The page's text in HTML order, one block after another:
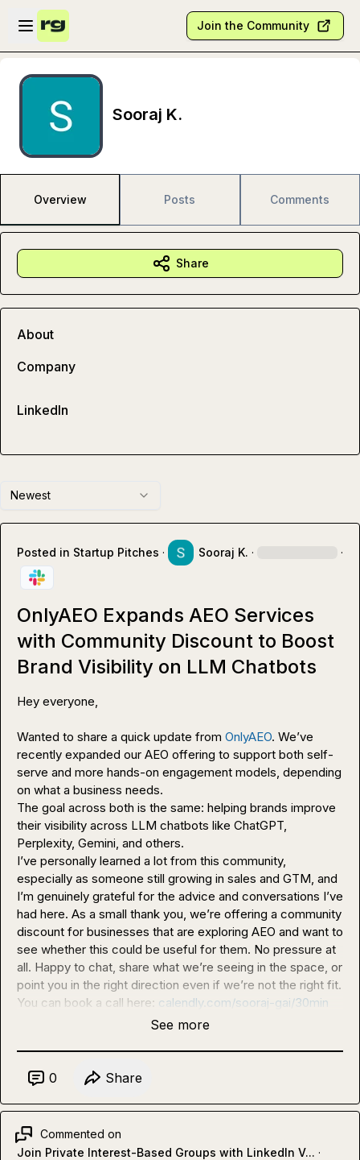
Skip to main content
Open sidebar
Join the Community
Sooraj K.
Overview Posts Comments
Newest
Posted in Startup Pitches · Sooraj K. · ·
OnlyAEO Expands AEO Services
with Community Discount to Boost
Brand Visibility on LLM Chatbots
Hey everyone,
Wanted to share a quick update from OnlyAEO. We’ve
recently expanded our AEO offering to support both self-
serve and more hands-on engagement models, depending
on what a business needs.
The goal across both is the same: helping brands improve
their visibility across LLM chatbots like ChatGPT,
Perplexity, Gemini, and others.
I’ve personally learned a lot from this community,
especially as someone still growing in sales and GTM, and
I’m genuinely grateful for the advice and conversations I’ve
had here. As a small thank you, we’re offering a community
discount for businesses that are exploring AEO and want to
see whether this could be useful for them. No pressure at
all. Happy to chat, share what we’re seeing in the space, or
point you in the right direction even if we’re not the right fit.
You can book a call here: calendly.com/sooraj-gai/30min
See more
0 Share
Commented on
Join Private Interest-Based Groups with LinkedIn V... ·
Share
About
Company
LinkedIn